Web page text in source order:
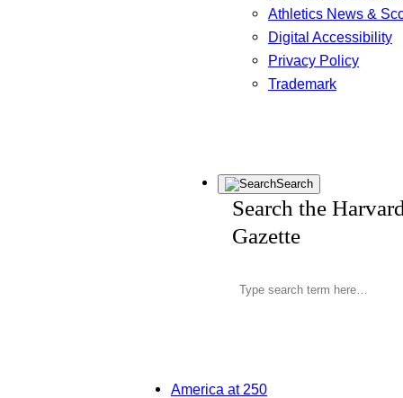
Athletics News &
Digital Accessibility
Privacy Policy
Trademark
Search
Search the
Gazette
America at 250